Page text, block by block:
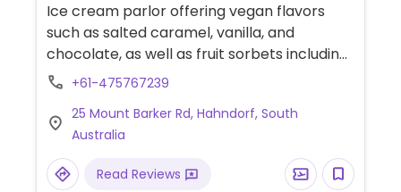
Ice cream parlor offering vegan flavors
such as salted caramel, vanilla, and
chocolate, as well as fruit sorbets including
lemon, mango, passion fruit, strawberry,
+61-475767239
25 Mount Barker Rd, Hahndorf, South
Australia
Read Reviews